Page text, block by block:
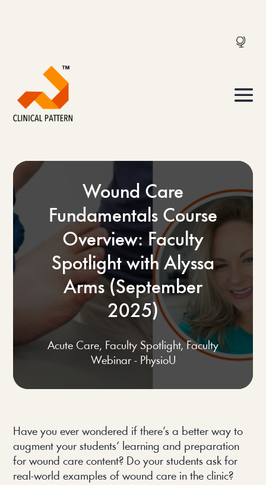
Wound Care
Fundamentals Course
Overview: Faculty
Spotlight with Alyssa
Arms (September
2025)
Acute Care, Faculty Spotlight,Faculty
Webinar - PhysioU
Have you ever wondered if there’s a better way to
augment your students’ learning and preparation
for wound care content? Do your students ask for
real-world examples of wound care in the clinic?